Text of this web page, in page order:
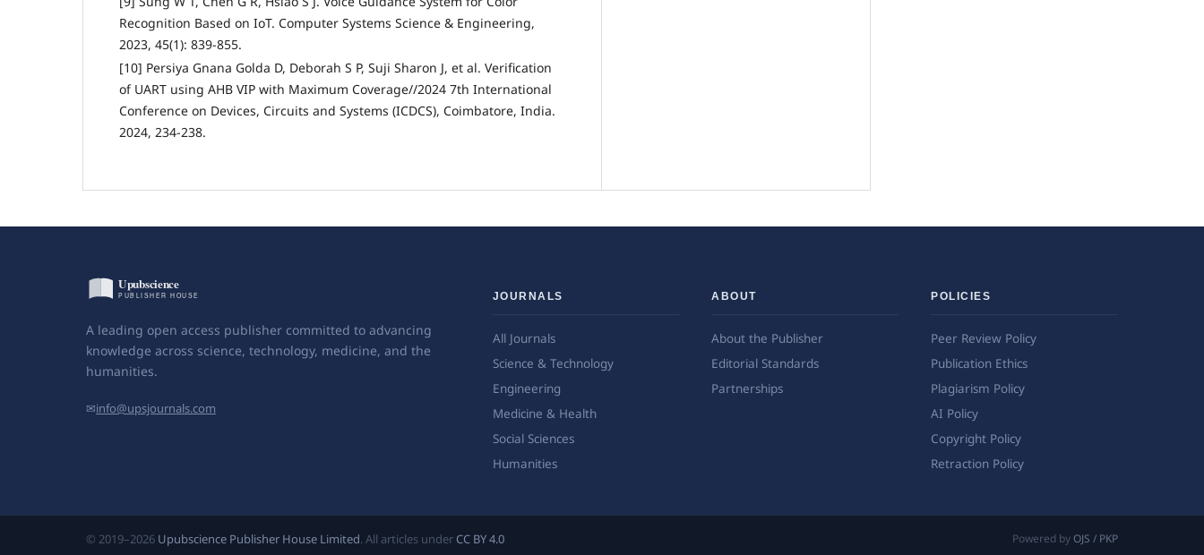
Recognition Based on IoT. Computer Systems Science & Engineering,
2023, 45(1): 839-855.
[10] Persiya Gnana Golda D, Deborah S P, Suji Sharon J, et al. Verification
of UART using AHB VIP with Maximum Coverage//2024 7th International
Conference on Devices, Circuits and Systems (ICDCS), Coimbatore, India.
2024, 234-238.
A leading open access publisher committed to advancing
knowledge across science, technology, medicine, and the
humanities.
✉info@upsjournals.com
JOURNALS
All Journals
Science & Technology
Engineering
Medicine & Health
Social Sciences
Humanities
ABOUT
About the Publisher
Editorial Standards
Partnerships
POLICIES
Peer Review Policy
Publication Ethics
Plagiarism Policy
AI Policy
Copyright Policy
Retraction Policy
© 2019–2026 Upubscience Publisher House Limited. All articles under CC BY 4.0 Powered by OJS / PKP